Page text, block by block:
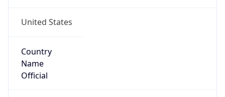
United States
Country
Name
Official